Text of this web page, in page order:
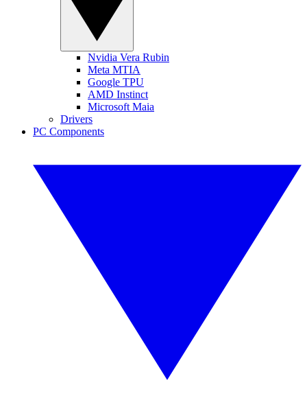
Nvidia Vera Rubin
Meta MTIA
Google TPU
AMD Instinct
Microsoft Maia
Drivers
PC Components